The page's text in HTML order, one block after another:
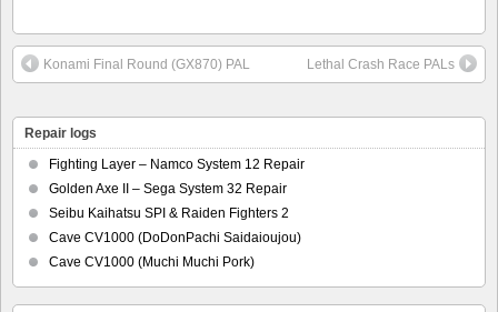
Konami Final Round (GX870) PAL Lethal Crash Race PALs
Repair logs
Fighting Layer – Namco System 12 Repair
Golden Axe II – Sega System 32 Repair
Seibu Kaihatsu SPI & Raiden Fighters 2
Cave CV1000 (DoDonPachi Saidaioujou)
Cave CV1000 (Muchi Muchi Pork)